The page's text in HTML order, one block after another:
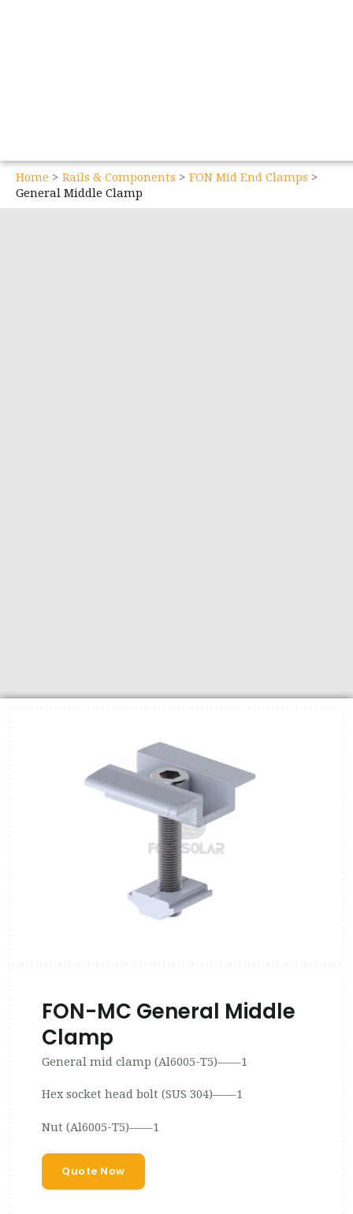
Home Rails & Components
FON Mid End Clamps
General Middle Clamp
FON-MC General Middle
Clamp
General mid clamp (Al6005-T5)——1
Hex socket head bolt (SUS 304)——1
Nut (Al6005-T5)——1
Quote Now